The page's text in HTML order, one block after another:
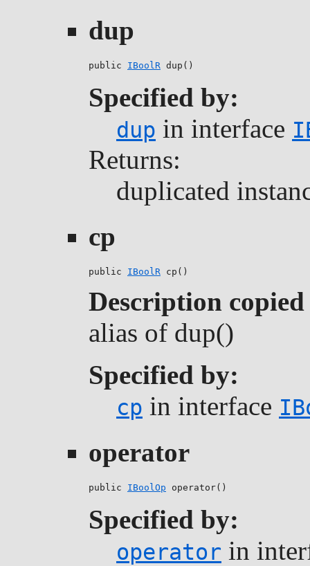
dup
public IBoolR dup()
Specified by:
dup in interface
Returns:
duplicated
cp
public IBoolR cp()
Description
alias of dup()
Specified by:
cp in interface
operator
public IBoolOp operator()
Specified by:
operator in